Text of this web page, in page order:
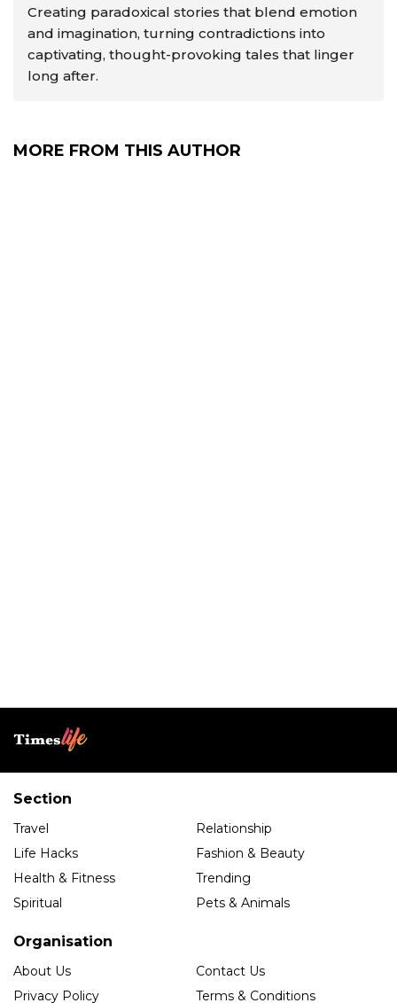
Creating paradoxical stories that blend emotion
and imagination, turning contradictions into
captivating, thought-provoking tales that linger
long after.
MORE FROM THIS AUTHOR
Section
Travel
Relationship
Life Hacks
Fashion & Beauty
Health & Fitness
Trending
Spiritual
Pets & Animals
Organisation
About Us
Contact Us
Privacy Policy
Terms & Conditions